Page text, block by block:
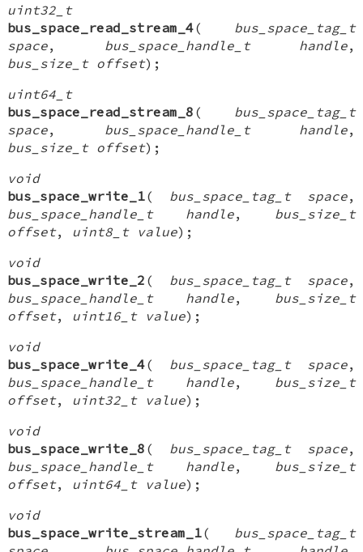
uint32_t
bus_space_read_stream_4( bus_space_tag_t
space, bus_space_handle_t handle,
bus_size_t offset);
uint64_t
bus_space_read_stream_8 ( bus_space_tag_t
space, bus_space_handle_t handle,
bus_size_t offset);
void
bus_space_write_1( bus_space_tag_t space,
bus_space_handle_t handle, bus_size_t
offset, uint8_t value);
void
bus_space_write_2 ( bus_space_tag_t space,
bus_space_handle_t handle, bus_size_t
offset, uint16_t value);
void
bus_space_write_4( bus_space_tag_t space,
bus_space_handle_t handle, bus_size_t
offset, uint32_t value);
void
bus_space_write_8 ( bus_space_tag_t space,
bus_space_handle_t handle, bus_size_t
offset, uint64_t value);
void
bus_space_write_stream_1( bus_space_tag_t